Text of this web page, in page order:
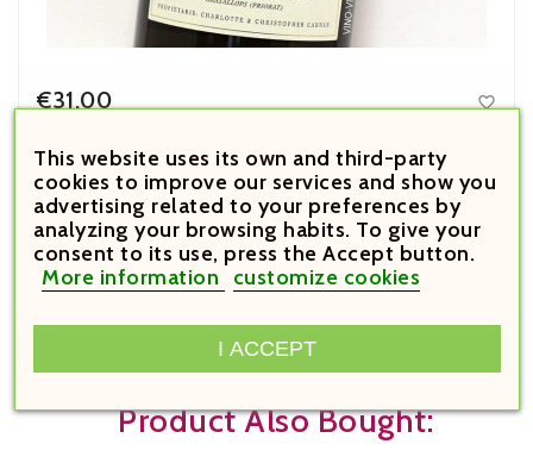
€31.00 
Font de la Figuera Blanc 2025
  
    
Customers Who Bought This
Product Also Bought:
This website uses its own and third-party
cookies to improve our services and show you
advertising related to your preferences by
analyzing your browsing habits. To give your
consent to its use, press the Accept button.
More information
customize cookies
I ACCEPT